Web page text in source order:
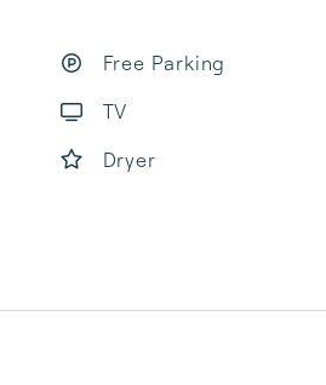
Free Parking
TV
Dryer